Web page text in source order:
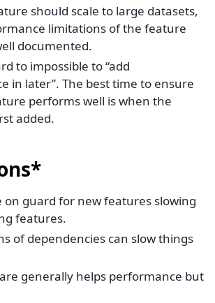
should scale to large datasets,
limitations of the feature
documented.
to impossible to “add
in later”. The best time to ensure
performs well is when the
added.
on guard for new features slowing
features.
of dependencies can slow things
generally helps performance but